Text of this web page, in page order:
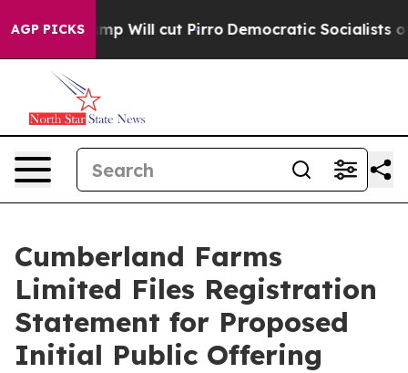
AGP PICKS
Trump Will cut Pirro Democratic Socialists of
Cumberland Farms
Limited Files Registration
Statement for Proposed
Initial Public Offering